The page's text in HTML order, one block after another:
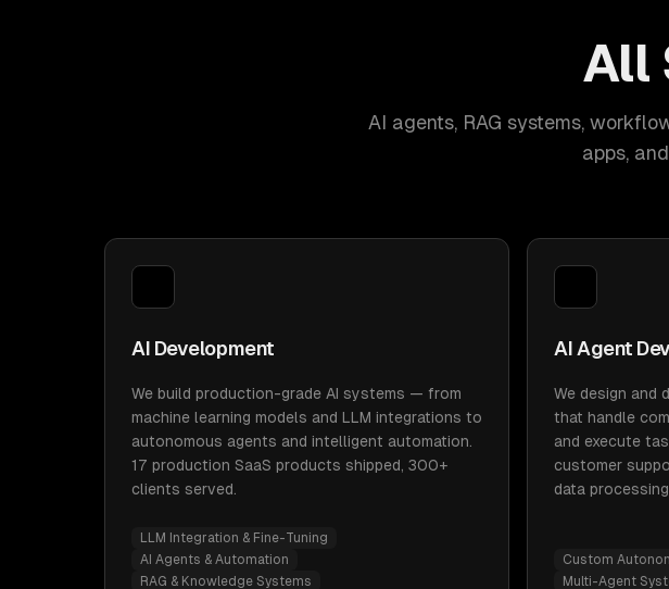
All
AI agents, RAG systems,
apps,
AI Development
We build production-grade AI systems — from
machine learning models and LLM integrations to
autonomous agents and intelligent automation.
17 production SaaS products shipped, 300+
clients served.
LLM Integration & Fine-Tuning
AI Agents & Automation
RAG & Knowledge Systems
AI Agent
We design and
that handle
and execute
customer
data processing.
Custom
Multi-Agent